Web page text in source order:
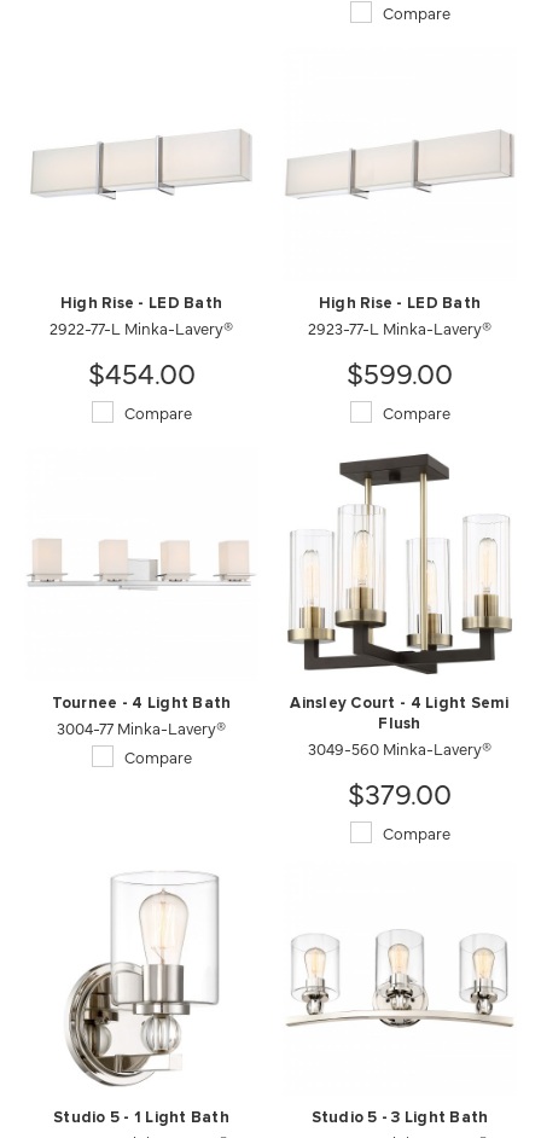
Compare
High Rise - LED Bath
2922-77-L Minka-Lavery®
$454.00
Compare
High Rise - LED Bath
2923-77-L Minka-Lavery®
$599.00
Compare
Tournee - 4 Light Bath
3004-77 Minka-Lavery®
Compare
Ainsley Court - 4 Light Semi
Flush
3049-560 Minka-Lavery®
$379.00
Compare
Studio 5 - 1 Light Bath Studio 5 - 3 Light Bath